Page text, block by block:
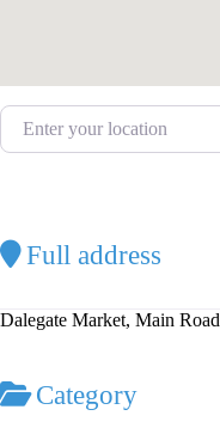
Enter your location
Full address
Dalegate Market, Main
Category